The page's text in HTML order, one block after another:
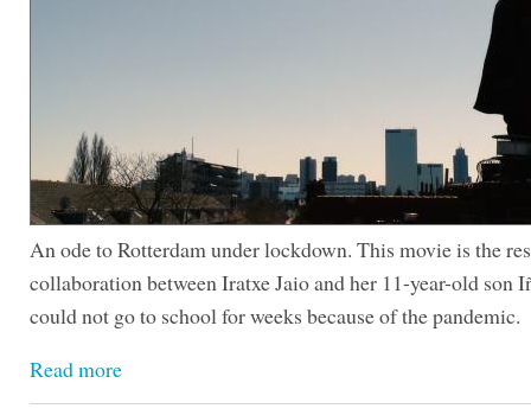
An ode to Rotterdam under lockdown. This movie is the
collaboration between Iratxe Jaio and her 11-year-old son
could not go to school for weeks because of the pandemic.
Read more